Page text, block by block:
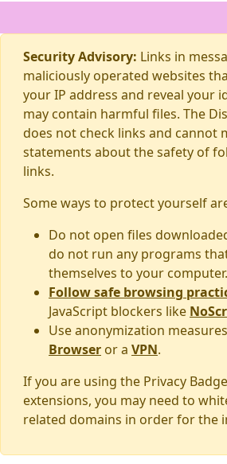
Security Advisory: Links in
maliciously operated websites
your IP address and reveal your
may contain harmful files. The
does not check links and cannot
statements about the safety of
links.
Some ways to protect yourself
Do not open files
do not run any programs
themselves to your computer.
Follow safe browsing
JavaScript blockers like
Use anonymization
Browser or a VPN.
If you are using the Privacy
extensions, you may need to
related domains in order for the